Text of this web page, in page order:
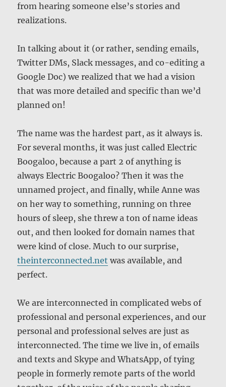
from hearing someone else’s stories and
realizations.
In talking about it (or rather, sending emails,
Twitter DMs, Slack messages, and co-editing a
Google Doc) we realized that we had a vision
that was more detailed and specific than we’d
planned on!
The name was the hardest part, as it always is.
For several months, it was just called Electric
Boogaloo, because a part 2 of anything is
always Electric Boogaloo? Then it was the
unnamed project, and finally, while Anne was
on her way to something, running on three
hours of sleep, she threw a ton of name ideas
out, and then looked for domain names that
were kind of close. Much to our surprise,
theinterconnected.net was available, and
perfect.
We are interconnected in complicated webs of
professional and personal experiences, and our
personal and professional selves are just as
interconnected. The time we live in, of emails
and texts and Skype and WhatsApp, of tying
people in formerly remote parts of the world